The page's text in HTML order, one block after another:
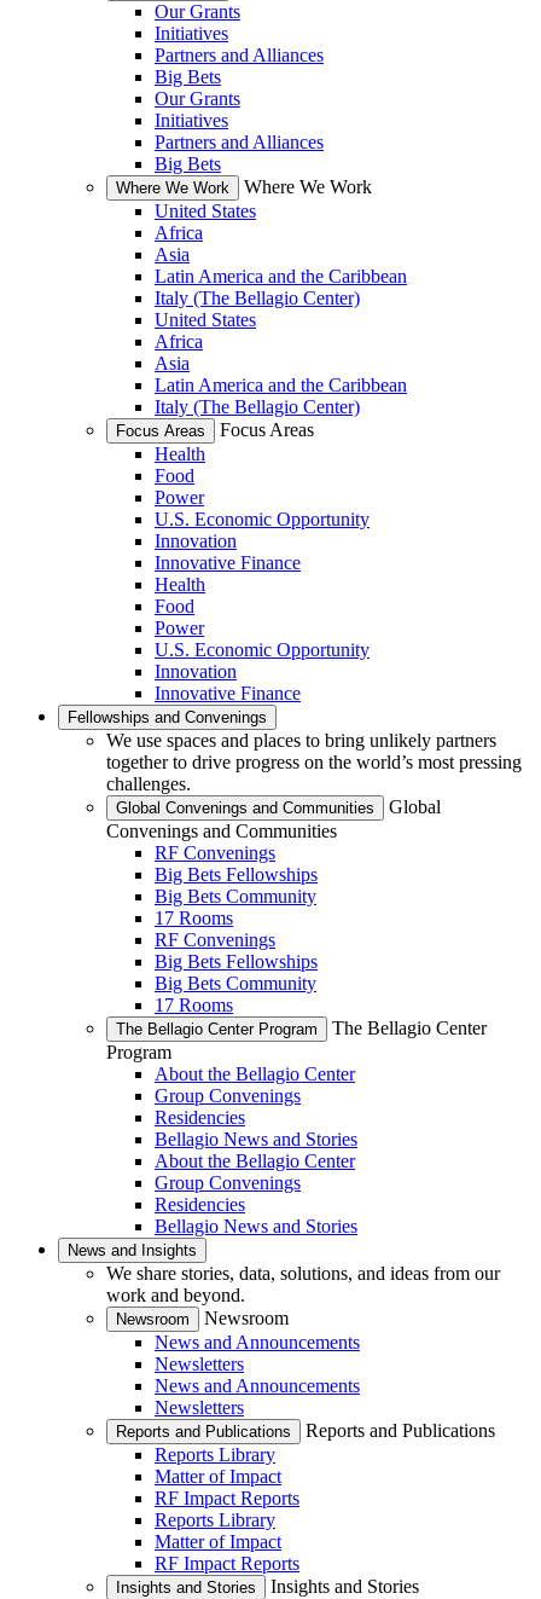
Our Grants
Initiatives
Partners and Alliances
Big Bets
Our Grants
Initiatives
Partners and Alliances
Big Bets
Where We Work
Where We Work
United States
Africa
Asia
Latin America and the Caribbean
Italy (The Bellagio Center)
United States
Africa
Asia
Latin America and the Caribbean
Italy (The Bellagio Center)
Focus Areas
Focus Areas
Health
Food
Power
U.S. Economic Opportunity
Innovation
Innovative Finance
Health
Food
Power
U.S. Economic Opportunity
Innovation
Innovative Finance
Fellowships and Convenings
We use spaces and places to bring unlikely partners
together to drive progress on the world’s most pressing
challenges.
Global Convenings and Communities
Global
Convenings and Communities
RF Convenings
Big Bets Fellowships
Big Bets Community
17 Rooms
RF Convenings
Big Bets Fellowships
Big Bets Community
17 Rooms
The Bellagio Center Program
The Bellagio Center
Program
About the Bellagio Center
Group Convenings
Residencies
Bellagio News and Stories
About the Bellagio Center
Group Convenings
Residencies
Bellagio News and Stories
News and Insights
We share stories, data, solutions, and ideas from our
work and beyond.
Newsroom
Newsroom
News and Announcements
Newsletters
News and Announcements
Newsletters
Reports and Publications
Reports and Publications
Reports Library
Matter of Impact
RF Impact Reports
Reports Library
Matter of Impact
RF Impact Reports
Insights and Stories
Insights and Stories